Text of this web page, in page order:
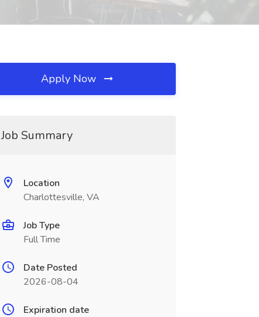
Apply Now
Job Summary
Location
Charlottesville, VA
Job Type
Full Time
Date Posted
2026-08-04
Expiration date